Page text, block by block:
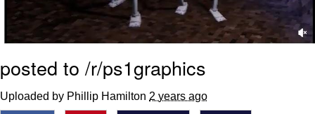
posted to /r/ps1graphics
Uploaded by Phillip Hamilton 2 years ago